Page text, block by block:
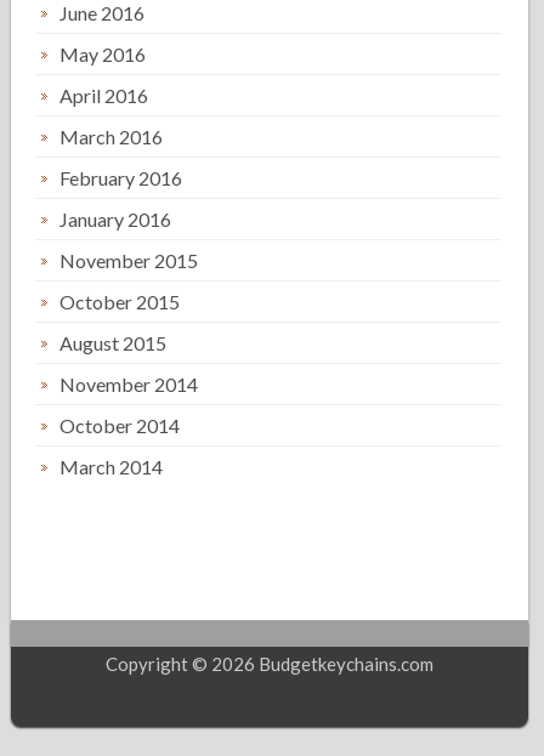
June 2016
May 2016
April 2016
March 2016
February 2016
January 2016
November 2015
October 2015
August 2015
November 2014
October 2014
March 2014
Copyright © 2026 Budgetkeychains.com